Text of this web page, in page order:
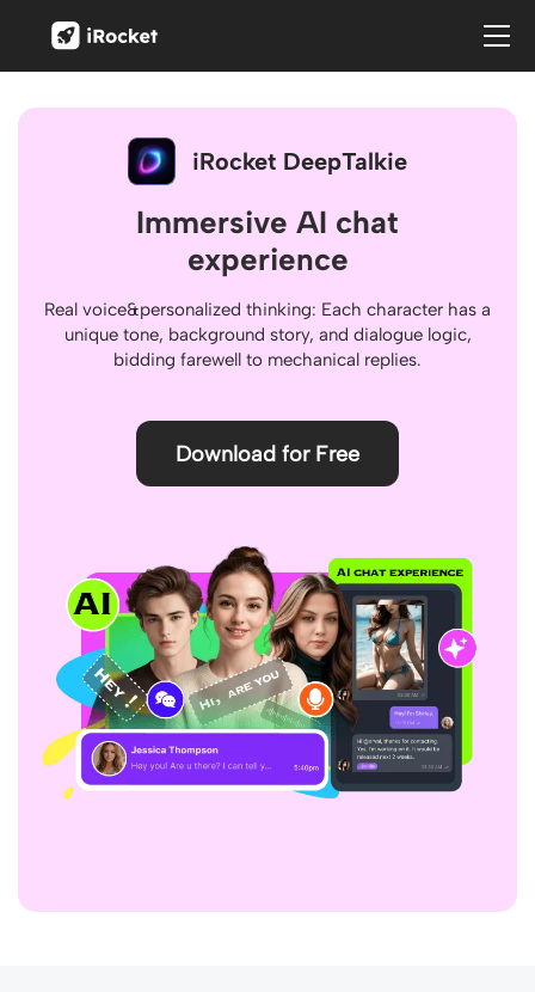
iRocket
iRocket DeepTalkie
Immersive AI chat
experience
Real voice&personalized thinking: Each character has a
unique tone, background story, and dialogue logic,
bidding farewell to mechanical replies.
Download for Free